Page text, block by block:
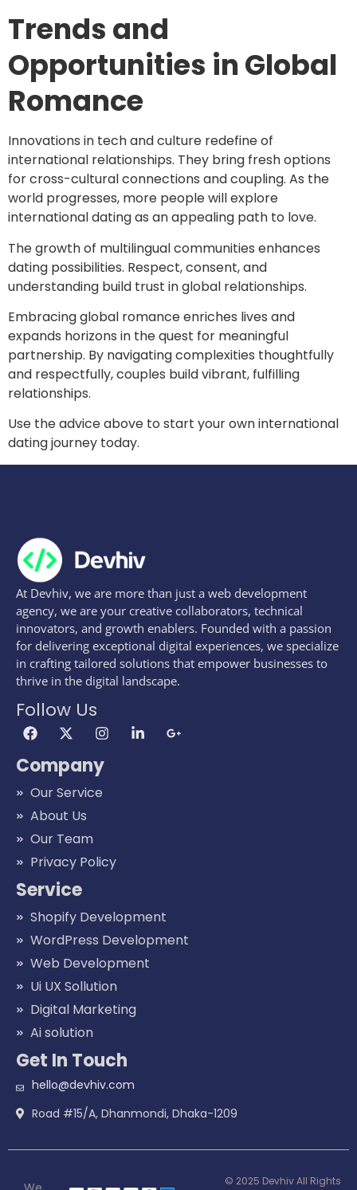
Trends and
Opportunities in Global
Romance
Innovations in tech and culture redefine of
international relationships. They bring fresh options
for cross-cultural connections and coupling. As the
world progresses, more people will explore
international dating as an appealing path to love.
The growth of multilingual communities enhances
dating possibilities. Respect, consent, and
understanding build trust in global relationships.
Embracing global romance enriches lives and
expands horizons in the quest for meaningful
partnership. By navigating complexities thoughtfully
and respectfully, couples build vibrant, fulfilling
relationships.
Use the advice above to start your own international
dating journey today.
At Devhiv, we are more than just a web development
agency, we are your creative collaborators, technical
innovators, and growth enablers. Founded with a passion
for delivering exceptional digital experiences, we specialize
in crafting tailored solutions that empower businesses to
thrive in the digital landscape.
Follow Us
Company
Our Service
About Us
Our Team
Privacy Policy
Service
Shopify Development
WordPress Development
Web Development
Ui UX Sollution
Digital Marketing
Ai solution
Get In Touch
hello@devhiv.com
Road #15/A, Dhanmondi, Dhaka-1209
© 2025 Devhiv All Rights